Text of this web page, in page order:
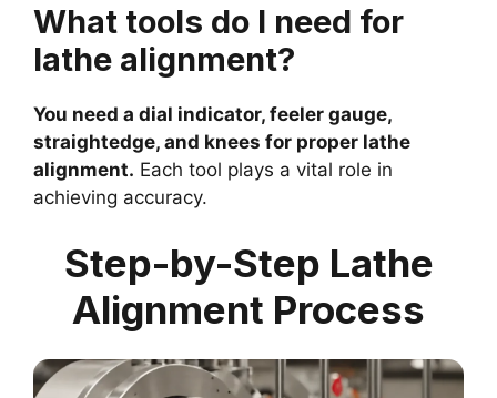
What tools do I need for
lathe alignment?
You need a dial indicator, feeler gauge,
straightedge, and knees for proper lathe
alignment. Each tool plays a vital role in
achieving accuracy.
Step-by-Step Lathe
Alignment Process